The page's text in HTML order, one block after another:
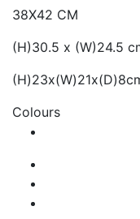
38X42 CM
(H)30.5 x (W)24.5
Colours